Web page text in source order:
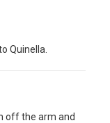
Quinella.
off the arm and